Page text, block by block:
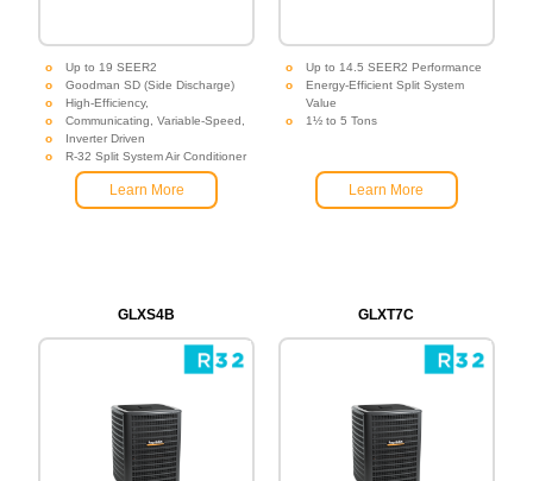
Up to 19 SEER2
Goodman SD (Side Discharge)
High-Efficiency,
Communicating, Variable-Speed,
Inverter Driven
R-32 Split System Air Conditioner
Learn More
Up to 14.5 SEER2 Performance
Energy-Efficient Split System
Value
1½ to 5 Tons
Learn More
GLXS4B GLXT7C